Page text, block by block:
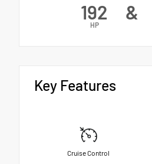
192
HP
&
Key Features
Cruise Control